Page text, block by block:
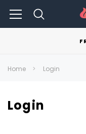
Home Login
Login